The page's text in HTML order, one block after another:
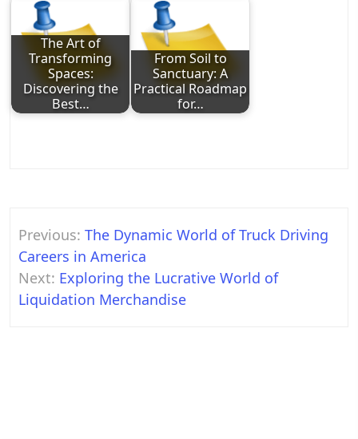
The Art of
Transforming
Spaces:
Discovering the
Best…
From Soil to
Sanctuary: A
Practical Roadmap
for…
Post
navigation
Previous: The Dynamic World of Truck Driving
Careers in America
Next: Exploring the Lucrative World of
Liquidation Merchandise